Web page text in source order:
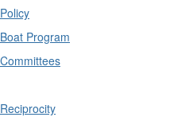
Policy
Boat Program
Committees
Reciprocity